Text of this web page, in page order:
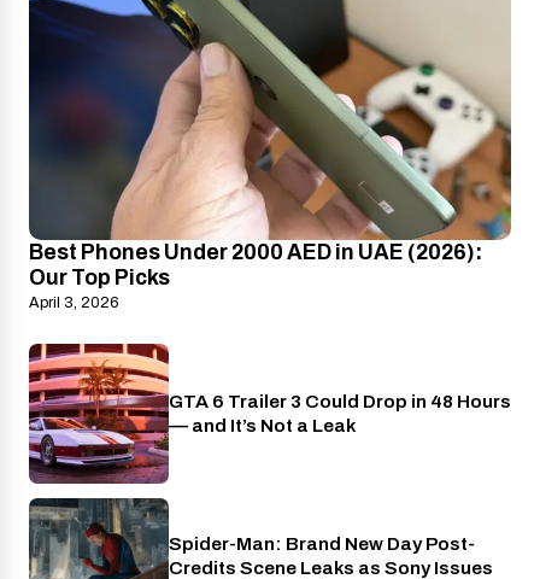
Best Phones Under 2000 AED in UAE (2026):
Our Top Picks
April 3, 2026
PlayStation
GTA 6 Trailer 3 Could Drop in 48 Hours
— and It’s Not a Leak
Cinema
Spider-Man: Brand New Day Post-
Credits Scene Leaks as Sony Issues